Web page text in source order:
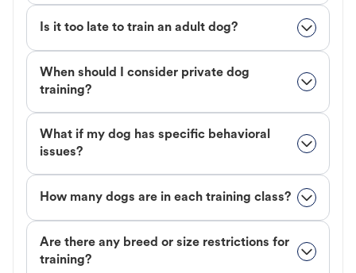
Is it too late to train an adult dog?
When should I consider private dog
training?
What if my dog has specific behavioral
issues?
How many dogs are in each training class?
Are there any breed or size restrictions for
training?